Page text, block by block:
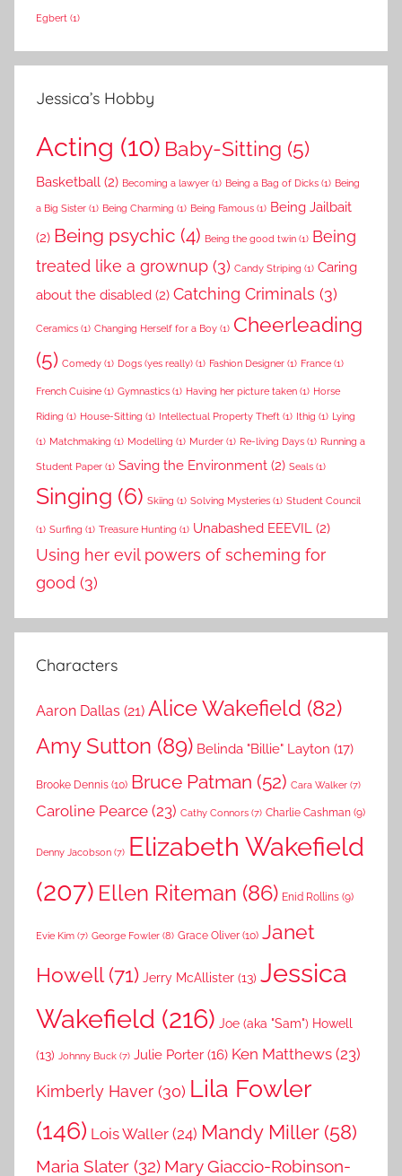
Egbert (1)
Jessica’s Hobby
Acting (10) Baby-Sitting (5)
Basketball (2) Becoming a lawyer (1) Being a Bag of Dicks (1) Being
a Big Sister (1) Being Charming (1) Being Famous (1) Being Jailbait
(2) Being psychic (4) Being the good twin (1) Being
treated like a grownup (3) Candy Striping (1) Caring
about the disabled (2) Catching Criminals (3)
Ceramics (1) Changing Herself for a Boy (1) Cheerleading
(5) Comedy (1) Dogs (yes really) (1) Fashion Designer (1) France (1)
French Cuisine (1) Gymnastics (1) Having her picture taken (1) Horse
Riding (1) House-Sitting (1) Intellectual Property Theft (1) Ithig (1) Lying
(1) Matchmaking (1) Modelling (1) Murder (1) Re-living Days (1) Running a
Student Paper (1) Saving the Environment (2) Seals (1)
Singing (6) Skiing (1) Solving Mysteries (1) Student Council
(1) Surfing (1) Treasure Hunting (1) Unabashed EEEVIL (2)
Using her evil powers of scheming for
good (3)
Characters
Aaron Dallas (21) Alice Wakefield (82)
Amy Sutton (89) Belinda "Billie" Layton (17)
Brooke Dennis (10) Bruce Patman (52) Cara Walker (7)
Caroline Pearce (23) Cathy Connors (7) Charlie Cashman (9)
Denny Jacobson (7) Elizabeth Wakefield
(207) Ellen Riteman (86) Enid Rollins (9)
Evie Kim (7) George Fowler (8) Grace Oliver (10) Janet
Howell(71) Jerry McAllister (13) Jessica
Wakefield (216) Joe (aka "Sam") Howell
(13) Johnny Buck (7) Julie Porter (16) Ken Matthews (23)
Kimberly Haver (30) Lila Fowler
(146) Lois Waller (24) Mandy Miller(58)
Maria Slater (32) Mary Giaccio-Robinson-